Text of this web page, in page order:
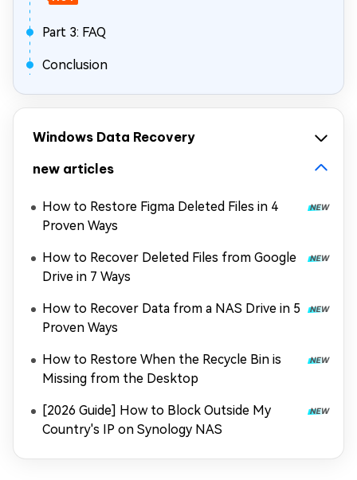
Part 3: FAQ
Conclusion
Windows Data Recovery
new articles
How to Restore Figma Deleted Files in 4
Proven Ways
How to Recover Deleted Files from Google
Drive in 7 Ways
How to Recover Data from a NAS Drive in 5
Proven Ways
How to Restore When the Recycle Bin is
Missing from the Desktop
[2026 Guide] How to Block Outside My
Country's IP on Synology NAS